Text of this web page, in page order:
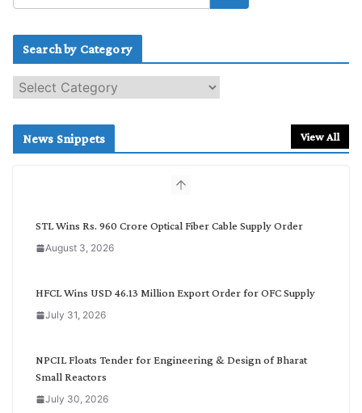
Search by Category
e
c
News Snippets View All
STL Wins Rs. 960 Crore Optical Fiber Cable Supply Order
August 3, 2026
HFCL Wins USD 46.13 Million Export Order for OFC Supply
July 31, 2026
NPCIL Floats Tender for Engineering & Design of Bharat
Small Reactors
July 30, 2026